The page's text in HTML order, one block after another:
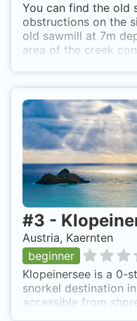
You can find the old
obstructions on the
old sawmill at 7m
area of the creek
right side direct on
#3 -
Austria, Kaernten
beginner
Klopeinersee is a 0-
snorkel destination
accessible from